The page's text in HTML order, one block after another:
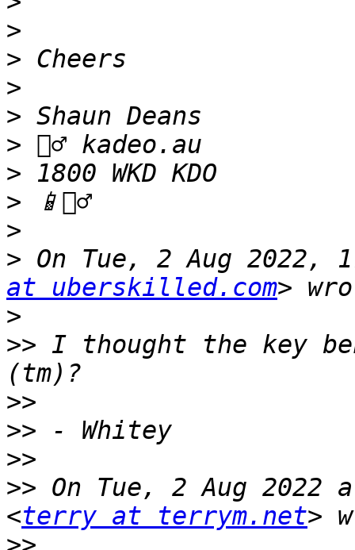
>
>
>
>
>
>
>
>
> On Tue, 2 Aug 2022,
at uberskilled.com
>
>> I thought the key
>>
>>
>>
>> On Tue, 2 Aug 2022
<terry at terrym.net